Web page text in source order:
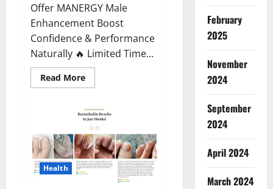
Offer MANERGY Male
Enhancement Boost
Confidence & Performance
Naturally 🔥 Limited Time...
Read MoreRead
more
Male
Enhancement?
Health
February
2025
November
2024
September
2024
April 2024
March 2024